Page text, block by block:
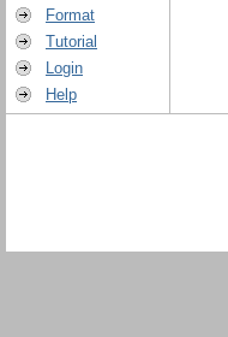
Format
Tutorial
Login
Help